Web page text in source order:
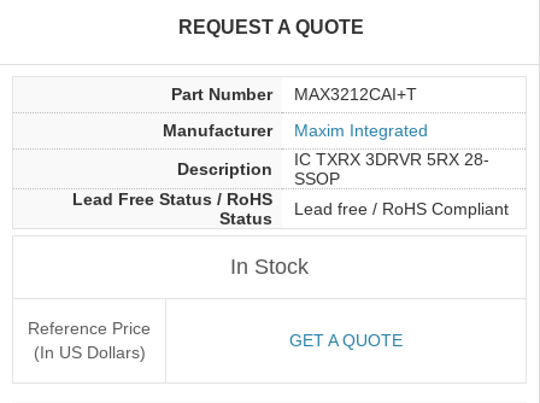
REQUEST A QUOTE
Part Number
MAX3212CAI+T
Manufacturer
Maxim Integrated
Description
IC TXRX 3DRVR 5RX 28-
SSOP
Lead Free Status / RoHS
Status
Lead free / RoHS Compliant
In Stock
Reference Price
(In US Dollars)
GET A QUOTE